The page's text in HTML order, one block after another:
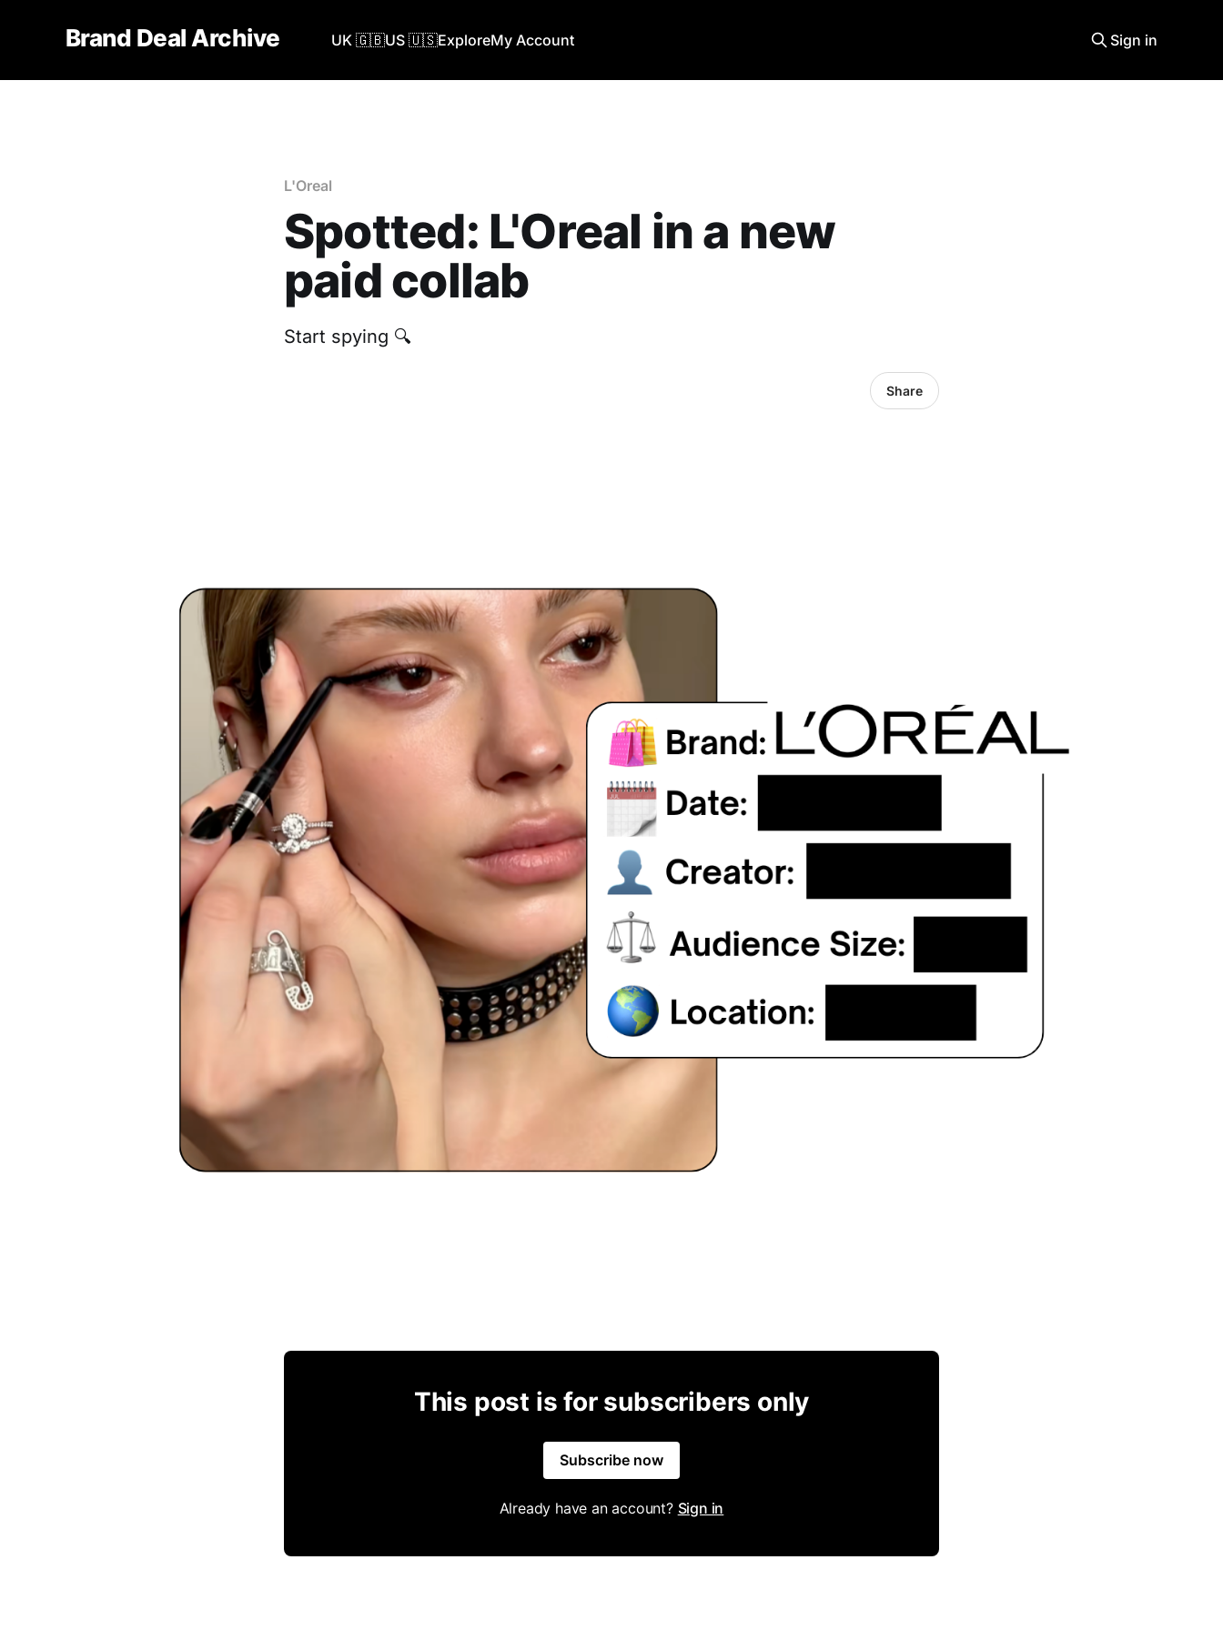
Brand Deal Archive UK 🇬🇧US 🇺🇸ExploreMy Account Sign in
L'Oreal
Spotted: L'Oreal in a new
paid collab
Start spying 🔍
Share
This post is for subscribers only
Subscribe now
Already have an account? Sign in